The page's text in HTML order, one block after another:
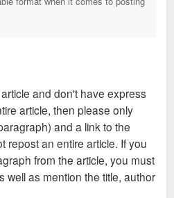
and don't have express
article, then please only
and a link to the
repost an entire article. If you
from the article, you must
well as mention the title, author